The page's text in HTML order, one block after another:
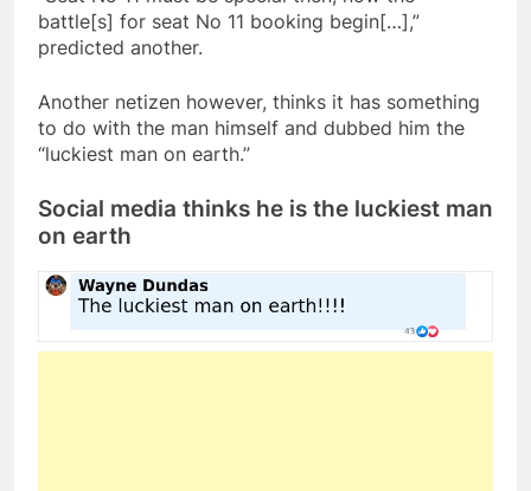
battle[s] for seat No 11 booking begin[…],”
predicted another.
Another netizen however, thinks it has something
to do with the man himself and dubbed him the
“luckiest man on earth.”
Social media thinks he is the luckiest man
on earth